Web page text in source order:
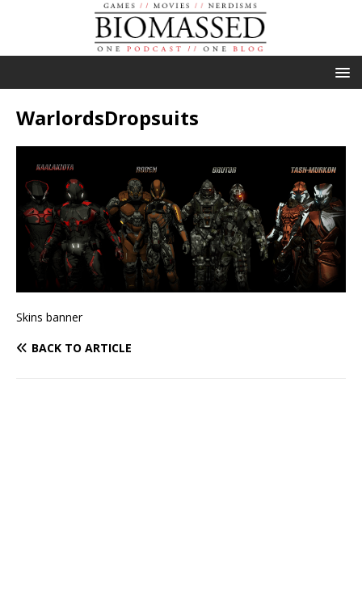
WarlordsDropsuits
Skins banner
BACK TO ARTICLE